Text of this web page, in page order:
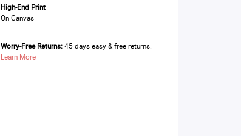
High-End Print
On Canvas
Worry-Free Returns:45 days easy & free returns.
Learn More